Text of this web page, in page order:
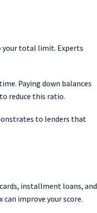
your total limit. Experts
Paying down balances
reduce this ratio.
to lenders that
installment loans, and
can improve your score.